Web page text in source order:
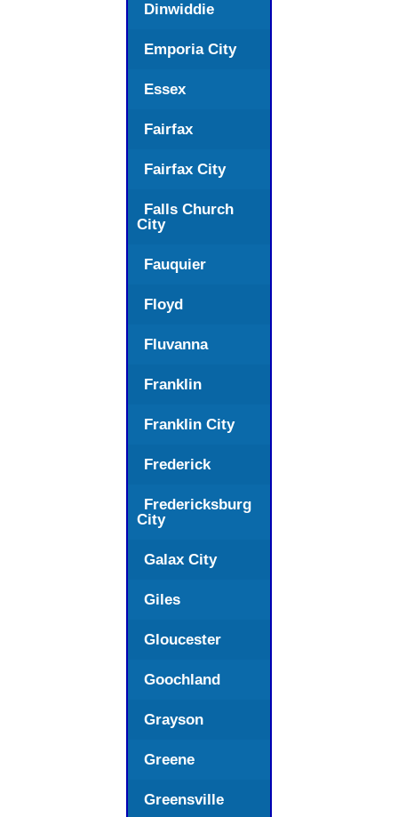
Dinwiddie
Emporia City
Essex
Fairfax
Fairfax City
Falls Church
City
Fauquier
Floyd
Fluvanna
Franklin
Franklin City
Frederick
Fredericksburg
City
Galax City
Giles
Gloucester
Goochland
Grayson
Greene
Greensville